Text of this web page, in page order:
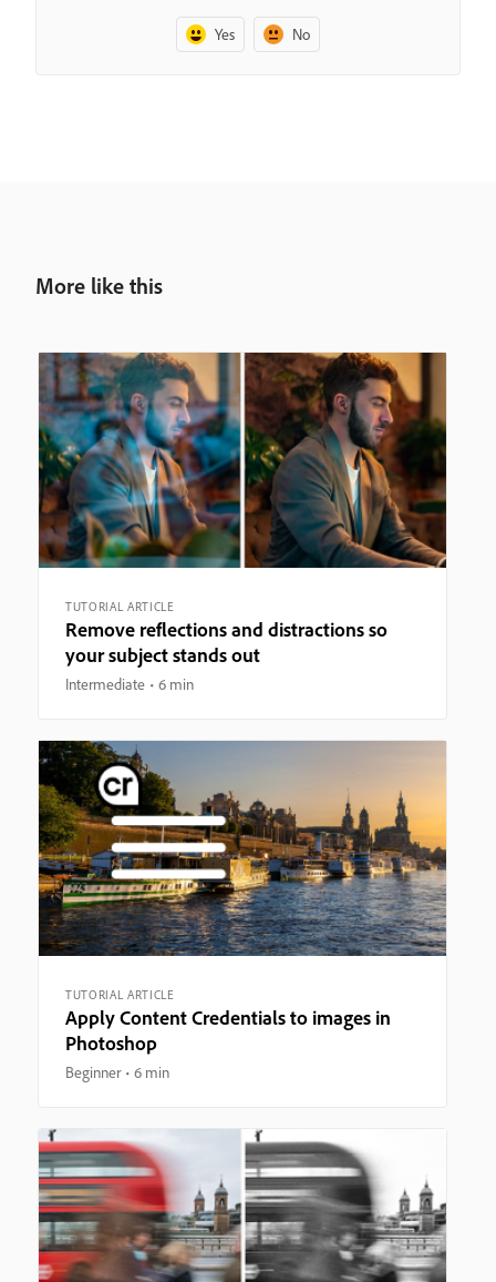
Yes No
More like this
TUTORIAL ARTICLE
Remove reflections and distractions so
your subject stands out
Intermediate 6 min
TUTORIAL ARTICLE
Apply Content Credentials to images in
Photoshop
Beginner 6 min